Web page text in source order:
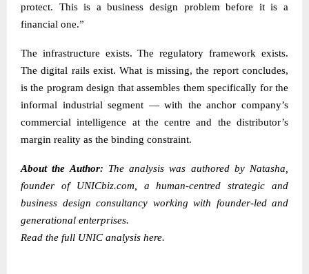
protect. This is a business design problem before it is a
financial one.”
The infrastructure exists. The regulatory framework exists.
The digital rails exist. What is missing, the report concludes,
is the program design that assembles them specifically for the
informal industrial segment — with the anchor company’s
commercial intelligence at the centre and the distributor’s
margin reality as the binding constraint.
About the Author: The analysis was authored by Natasha
founder of UNICbiz.com , a human-centred strategic and
business design consultancy working with founder-led and
generational enterprises.
Read the full UNIC analysis here.